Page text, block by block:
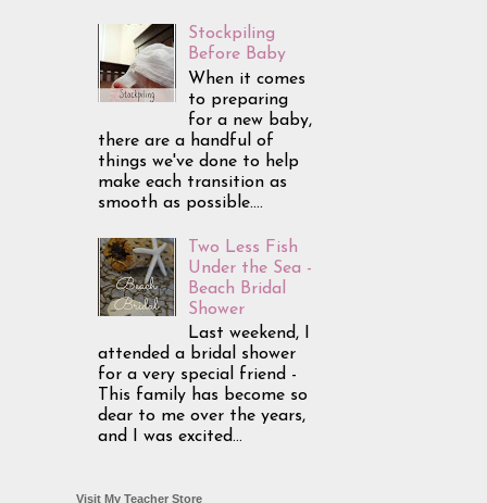
Stockpiling
Before Baby
When it comes
to preparing
for a new baby,
there are a handful of
things we've done to help
make each transition as
smooth as possible....
Two Less Fish
Under the Sea -
Beach Bridal
Shower
Last weekend, I
attended a bridal shower
for a very special friend -
This family has become so
dear to me over the years,
and I was excited...
Visit My Teacher Store